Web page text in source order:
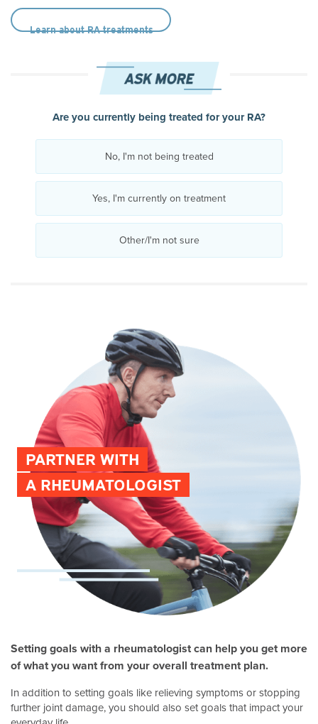
Learn about RA treatments
Are you currently being treated for your RA?
No, I'm not being treated
Yes, I'm currently on treatment
Other/I'm not sure
Setting goals with a rheumatologist can help you get more
of what you want from your overall treatment plan.
In addition to setting goals like relieving symptoms or stopping
further joint damage, you should also set goals that impact your
PARTNER WITH
A RHEUMATOLOGIST